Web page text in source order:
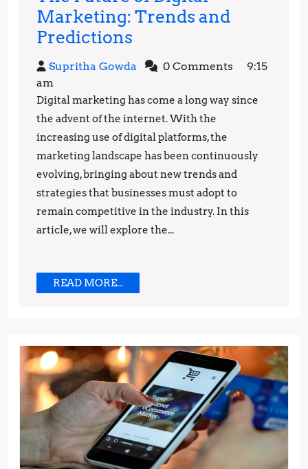
Marketing: Trends and
Predictions
Future
Digital
Marketing:
Trends
and
Predictions
Supritha Gowda Supritha0 Comments
9:15
am
Digital marketing has come a long way since
the advent of the internet. With the
increasing use of digital platforms, the
marketing landscape has been continuously
evolving, bringing about new trends and
strategies that businesses must adopt to
remain competitive in the industry. In this
article, we will explore the...
READ MORE...READ
MORE...